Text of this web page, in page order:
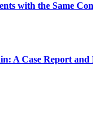
with the Same
A Case Report and